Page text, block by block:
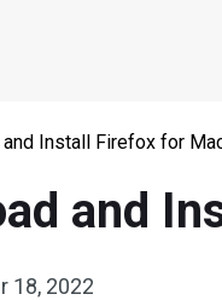
Install Firefox for
and
18, 2022